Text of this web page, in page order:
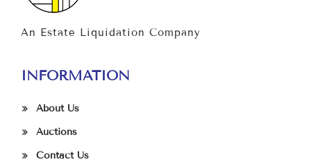
An Estate Liquidation Company
INFORMATION
About Us
Auctions
Contact Us